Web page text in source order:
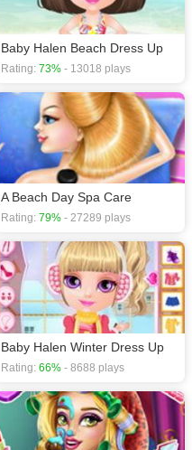
Baby Halen Beach Dress Up
Rating: 73% - 13018 plays
A Beach Day Spa Care
Rating: 79% - 27289 plays
Baby Halen Winter Dress Up
Rating: 66% - 8688 plays